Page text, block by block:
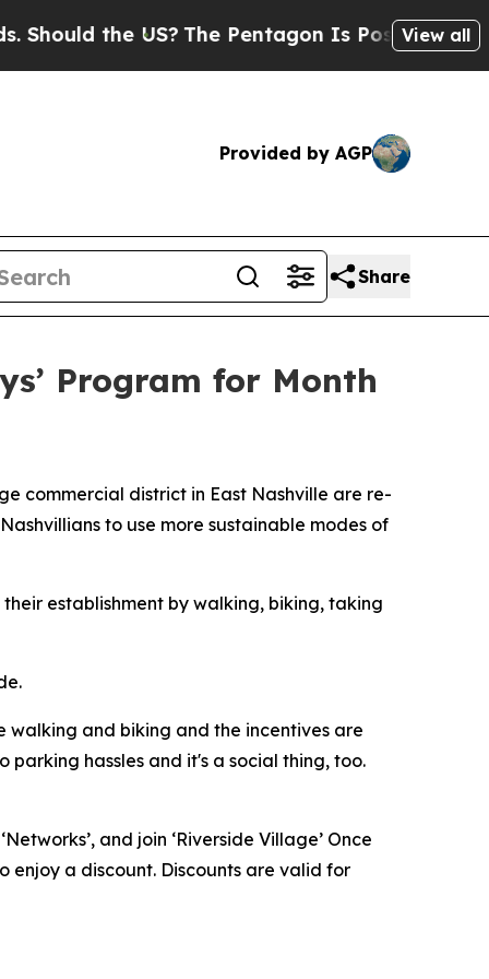
the US?The Pentagon Is Posting Cryptic
View all
Provided by AGP
Share
Program for Month
commercial district in East Nashville are re-
to use more sustainable modes of
establishment by walking, biking, taking
walking and biking and the incentives are
parking hassles and it's a social thing, too.
and join ‘Riverside Village’ Once
a discount. Discounts are valid for